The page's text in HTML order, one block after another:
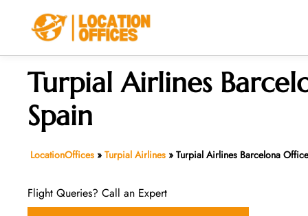
Turpial Airlines
Spain
LocationOffices » Turpial Airlines » Turpial Airlines Barcelona
Flight Queries? Call an Expert